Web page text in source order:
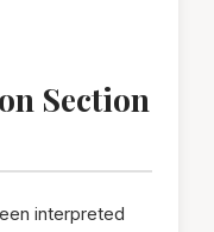
Section
interpreted